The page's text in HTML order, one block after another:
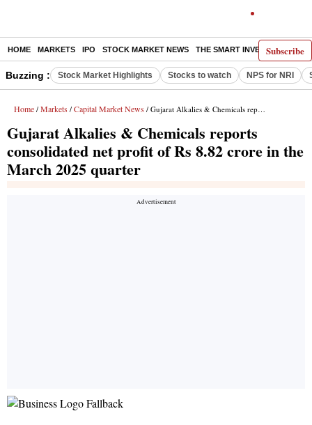
Subscribe
HOME MARKETS IPO STOCK MARKET NEWS THE SMART INVESTOR
Buzzing : Stock Market Highlights Stocks to watch NPS for NRI
Home / Markets / Capital Market News / Gujarat Alkalies & Chemicals reports consolidated net profit of Rs 8.82 crore in the March 2025 quarter
Gujarat Alkalies & Chemicals reports
consolidated net profit of Rs 8.82 crore in the
March 2025 quarter